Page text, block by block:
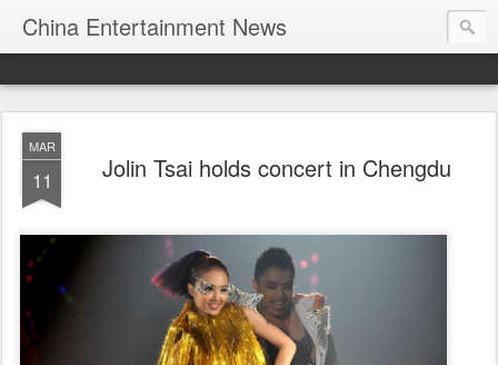
China Entertainment News
MAR
11 Jolin Tsai holds concert in Chengdu